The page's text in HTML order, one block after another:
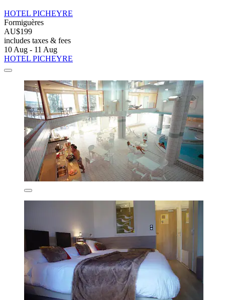
HOTEL PICHEYRE
Formiguères
AU$199
includes taxes & fees
10 Aug - 11 Aug
HOTEL PICHEYRE